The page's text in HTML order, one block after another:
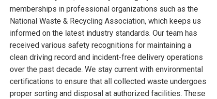
memberships in professional organizations such as the
National Waste & Recycling Association, which keeps us
informed on the latest industry standards. Our team has
received various safety recognitions for maintaining a
clean driving record and incident-free delivery operations
over the past decade. We stay current with environmental
certifications to ensure that all collected waste undergoes
proper sorting and disposal at authorized facilities. These